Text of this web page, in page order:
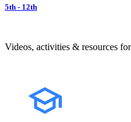
5th - 12th
Videos, activities & resources